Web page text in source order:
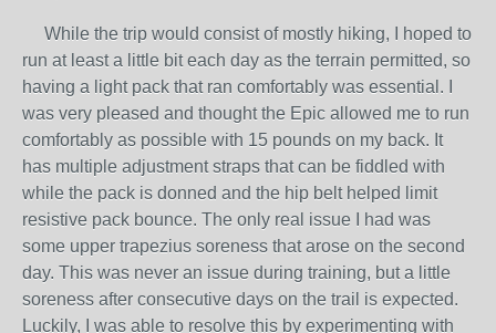
While the trip would consist of mostly hiking, I hoped to
run at least a little bit each day as the terrain permitted, so
having a light pack that ran comfortably was essential. I
was very pleased and thought the Epic allowed me to run
comfortably as possible with 15 pounds on my back. It
has multiple adjustment straps that can be fiddled with
while the pack is donned and the hip belt helped limit
resistive pack bounce. The only real issue I had was
some upper trapezius soreness that arose on the second
day. This was never an issue during training, but a little
soreness after consecutive days on the trail is expected.
Luckily, I was able to resolve this by experimenting with